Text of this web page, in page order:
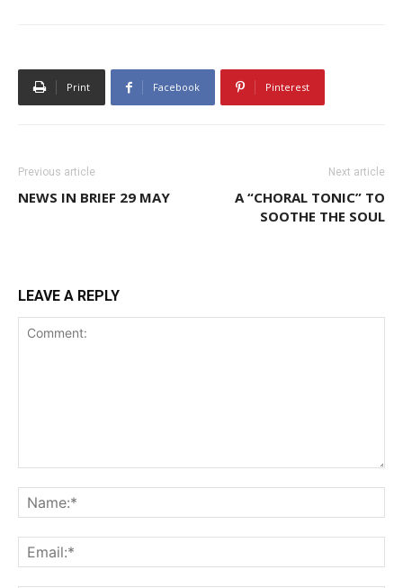
Print Facebook Pinterest
Previous article
NEWS IN BRIEF 29 MAY
Next article
A “CHORAL TONIC” TO
SOOTHE THE SOUL
LEAVE A REPLY